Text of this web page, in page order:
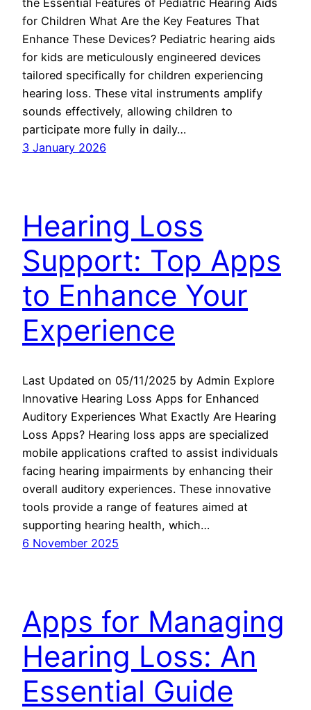
for Children What Are the Key Features That
Enhance These Devices? Pediatric hearing aids
for kids are meticulously engineered devices
tailored specifically for children experiencing
hearing loss. These vital instruments amplify
sounds effectively, allowing children to
participate more fully in daily…
3 January 2026
Hearing Loss
Support: Top Apps
to Enhance Your
Experience
Last Updated on 05/11/2025 by Admin Explore
Innovative Hearing Loss Apps for Enhanced
Auditory Experiences What Exactly Are Hearing
Loss Apps? Hearing loss apps are specialized
mobile applications crafted to assist individuals
facing hearing impairments by enhancing their
overall auditory experiences. These innovative
tools provide a range of features aimed at
supporting hearing health, which…
6 November 2025
Apps for Managing
Hearing Loss: An
Essential Guide